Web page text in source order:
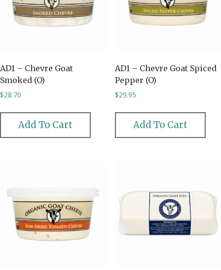
AD1 – Chevre Goat
Smoked (O)
$28.70
Add To Cart
AD1 – Chevre Goat Spiced
Pepper (O)
$29.95
Add To Cart